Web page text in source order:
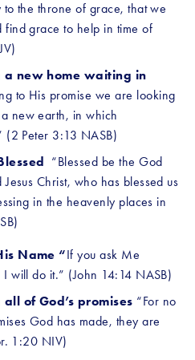
the throne of grace, that we
find grace to help in time of
new home waiting in
to His promise we are looking
new earth, in which
(2 Peter 3:13 NASB)
“Blessed be the God
Christ, who has blessed us
in the heavenly places in
Name “If you ask Me
will do it.” (John 14:14 NASB)
of God’s promises “For no
God has made, they are
1:20 NIV)